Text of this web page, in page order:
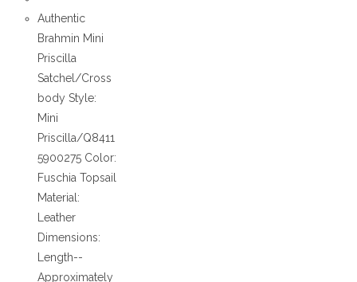
Authentic
Brahmin Mini
Priscilla
Satchel/Cross
body Style:
Mini
Priscilla/Q8411
5900275 Color:
Fuschia Topsail
Material:
Leather
Dimensions:
Length--
Approximately